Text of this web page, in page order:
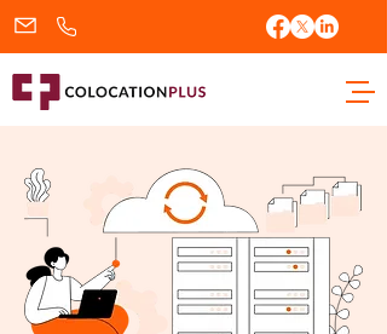
sales@colocationplus.com